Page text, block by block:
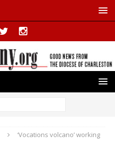
‘Vocations volcano’ working